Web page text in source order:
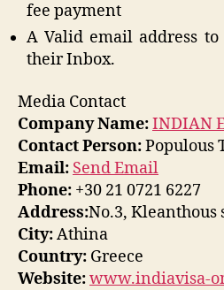
fee payment
A Valid email address
their Inbox.
Media Contact
Company Name:INDIAN
Contact Person:Populous
Email: Send Email
Phone: +30 21 0721 6227
Address:No.3, Kleanthous
City:Athina
Country: Greece
Website:www.indiavisa-